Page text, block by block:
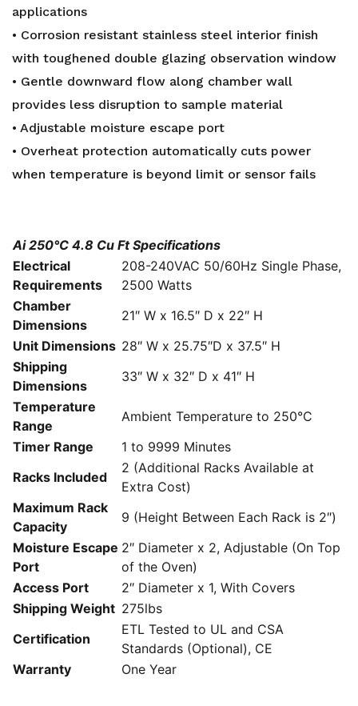
applications
• Corrosion resistant stainless steel interior finish
with toughened double glazing observation window
• Gentle downward flow along chamber wall
provides less disruption to sample material
• Adjustable moisture escape port
• Overheat protection automatically cuts power
when temperature is beyond limit or sensor fails
Ai 250°C 4.8 Cu Ft Specifications
Electrical
Requirements
208-240VAC 50/60Hz Single Phase,
2500 Watts
Chamber
Dimensions
21″ W x 16.5″ D x 22″ H
Unit Dimensions 28″ W x 25.75″D x 37.5″ H
Shipping
Dimensions
33″ W x 32″ D x 41″ H
Temperature
Range
Ambient Temperature to 250°C
Timer Range
1 to 9999 Minutes
Racks Included
2 (Additional Racks Available at
Extra Cost)
Maximum Rack
Capacity
9 (Height Between Each Rack is 2″)
Moisture Escape
Port
2″ Diameter x 2, Adjustable (On Top
of the Oven)
Access Port
2″ Diameter x 1, With Covers
Shipping Weight 275lbs
Certification
ETL Tested to UL and CSA
Standards (Optional), CE
Warranty
One Year